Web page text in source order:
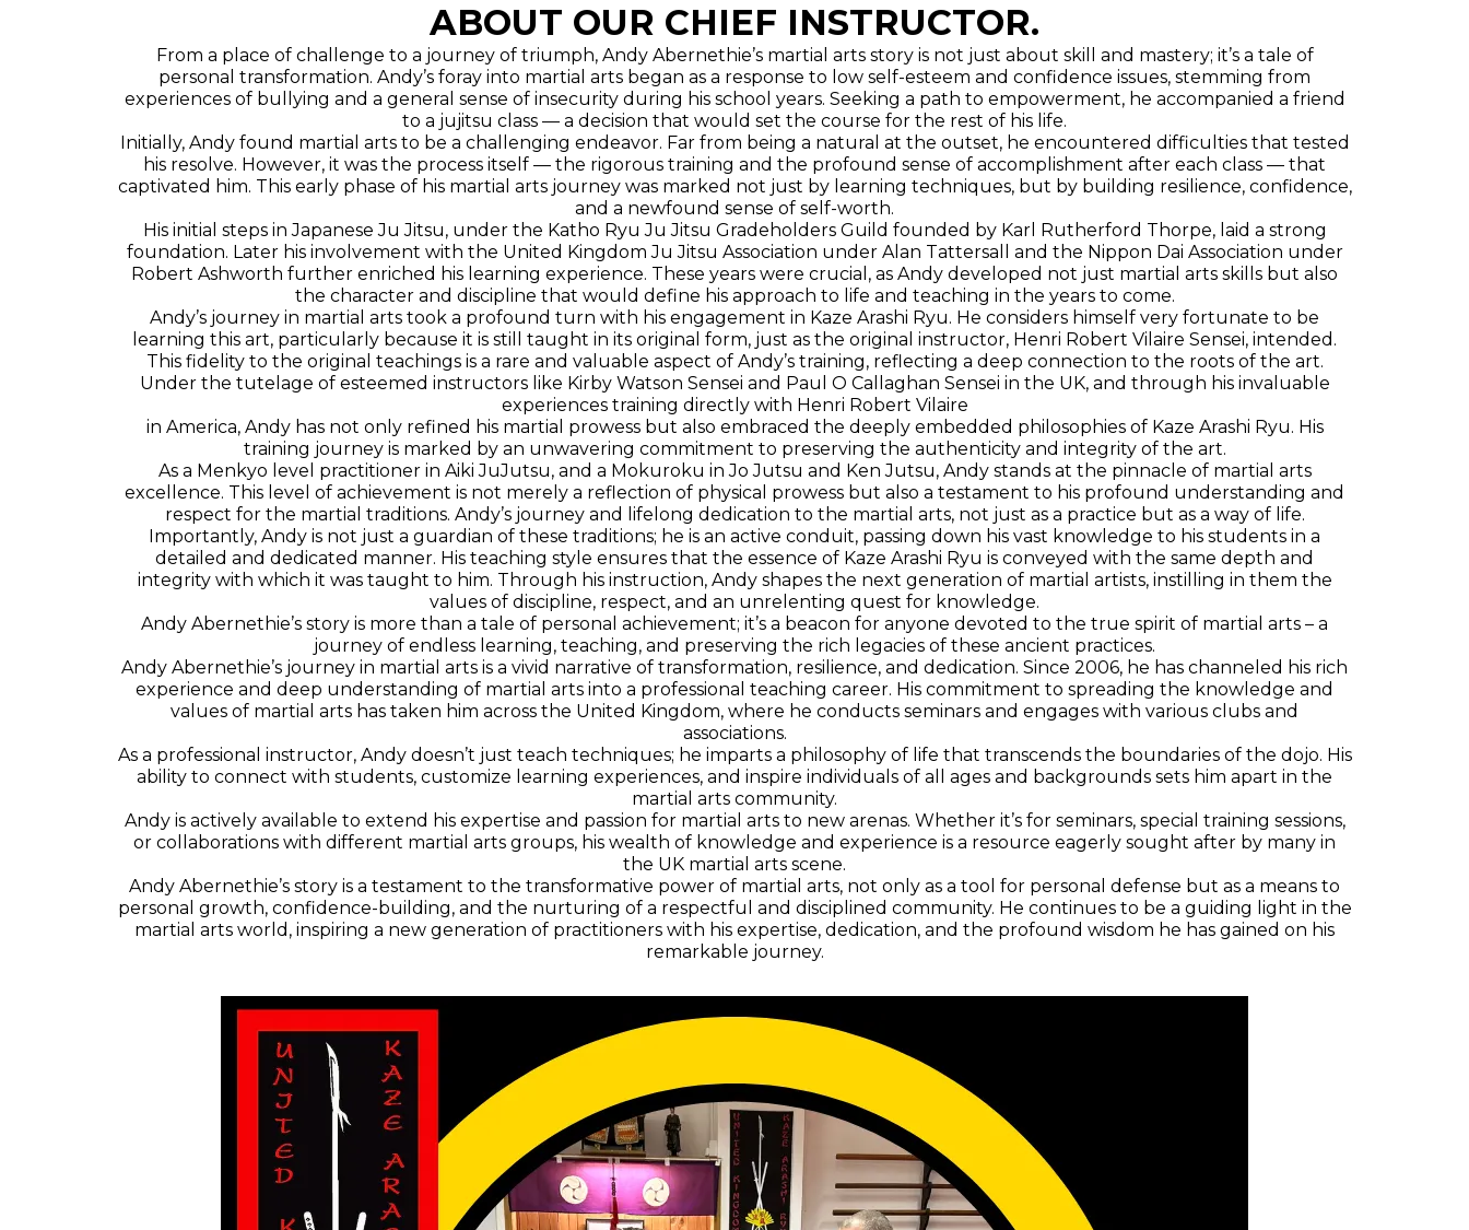
ABOUT OUR CHIEF INSTRUCTOR.
From a place of challenge to a journey of triumph, Andy Abernethie’s martial arts story is not just about skill and mastery; it’s a tale of
personal transformation. Andy’s foray into martial arts began as a response to low self-esteem and confidence issues, stemming from
experiences of bullying and a general sense of insecurity during his school years. Seeking a path to empowerment, he accompanied a friend
to a jujitsu class — a decision that would set the course for the rest of his life.
Initially, Andy found martial arts to be a challenging endeavor. Far from being a natural at the outset, he encountered difficulties that tested
his resolve. However, it was the process itself — the rigorous training and the profound sense of accomplishment after each class — that
captivated him. This early phase of his martial arts journey was marked not just by learning techniques, but by building resilience, confidence,
and a newfound sense of self-worth.
His initial steps in Japanese Ju Jitsu, under the Katho Ryu Ju Jitsu Gradeholders Guild founded by Karl Rutherford Thorpe, laid a strong
foundation. Later his involvement with the United Kingdom Ju Jitsu Association under Alan Tattersall and the Nippon Dai Association under
Robert Ashworth further enriched his learning experience. These years were crucial, as Andy developed not just martial arts skills but also
the character and discipline that would define his approach to life and teaching in the years to come.
Andy’s journey in martial arts took a profound turn with his engagement in Kaze Arashi Ryu. He considers himself very fortunate to be
learning this art, particularly because it is still taught in its original form, just as the original instructor, Henri Robert Vilaire Sensei, intended.
This fidelity to the original teachings is a rare and valuable aspect of Andy’s training, reflecting a deep connection to the roots of the art.
Under the tutelage of esteemed instructors like Kirby Watson Sensei and Paul O Callaghan Sensei in the UK, and through his invaluable
experiences training directly with Henri Robert Vilaire
in America, Andy has not only refined his martial prowess but also embraced the deeply embedded philosophies of Kaze Arashi Ryu. His
training journey is marked by an unwavering commitment to preserving the authenticity and integrity of the art.
As a Menkyo level practitioner in Aiki JuJutsu, and a Mokuroku in Jo Jutsu and Ken Jutsu, Andy stands at the pinnacle of martial arts
excellence. This level of achievement is not merely a reflection of physical prowess but also a testament to his profound understanding and
respect for the martial traditions. Andy’s journey and lifelong dedication to the martial arts, not just as a practice but as a way of life.
Importantly, Andy is not just a guardian of these traditions; he is an active conduit, passing down his vast knowledge to his students in a
detailed and dedicated manner. His teaching style ensures that the essence of Kaze Arashi Ryu is conveyed with the same depth and
integrity with which it was taught to him. Through his instruction, Andy shapes the next generation of martial artists, instilling in them the
values of discipline, respect, and an unrelenting quest for knowledge.
Andy Abernethie’s story is more than a tale of personal achievement; it’s a beacon for anyone devoted to the true spirit of martial arts – a
journey of endless learning, teaching, and preserving the rich legacies of these ancient practices.
Andy Abernethie’s journey in martial arts is a vivid narrative of transformation, resilience, and dedication. Since 2006, he has channeled his rich
experience and deep understanding of martial arts into a professional teaching career. His commitment to spreading the knowledge and
values of martial arts has taken him across the United Kingdom, where he conducts seminars and engages with various clubs and
associations.
As a professional instructor, Andy doesn’t just teach techniques; he imparts a philosophy of life that transcends the boundaries of the dojo. His
ability to connect with students, customize learning experiences, and inspire individuals of all ages and backgrounds sets him apart in the
martial arts community.
Andy is actively available to extend his expertise and passion for martial arts to new arenas. Whether it’s for seminars, special training sessions,
or collaborations with different martial arts groups, his wealth of knowledge and experience is a resource eagerly sought after by many in
the UK martial arts scene.
Andy Abernethie’s story is a testament to the transformative power of martial arts, not only as a tool for personal defense but as a means to
personal growth, confidence-building, and the nurturing of a respectful and disciplined community. He continues to be a guiding light in the
martial arts world, inspiring a new generation of practitioners with his expertise, dedication, and the profound wisdom he has gained on his
remarkable journey.